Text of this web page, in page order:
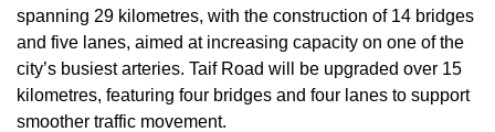
spanning 29 kilometres, with the construction of 14 bridges
and five lanes, aimed at increasing capacity on one of the
city’s busiest arteries. Taif Road will be upgraded over 15
kilometres, featuring four bridges and four lanes to support
smoother traffic movement.